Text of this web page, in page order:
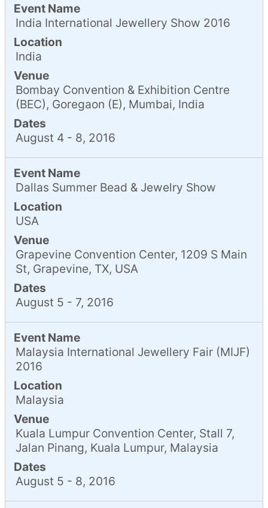
Event Name
India International Jewellery Show 2016
Location
India
Venue
Bombay Convention & Exhibition Centre
(BEC), Goregaon (E), Mumbai, India
Dates
August 4 - 8, 2016
Event Name
Dallas Summer Bead & Jewelry Show
Location
USA
Venue
Grapevine Convention Center, 1209 S Main
St, Grapevine, TX, USA
Dates
August 5 - 7, 2016
Event Name
Malaysia International Jewellery Fair (MIJF)
2016
Location
Malaysia
Venue
Kuala Lumpur Convention Center, Stall 7,
Jalan Pinang, Kuala Lumpur, Malaysia
Dates
August 5 - 8, 2016